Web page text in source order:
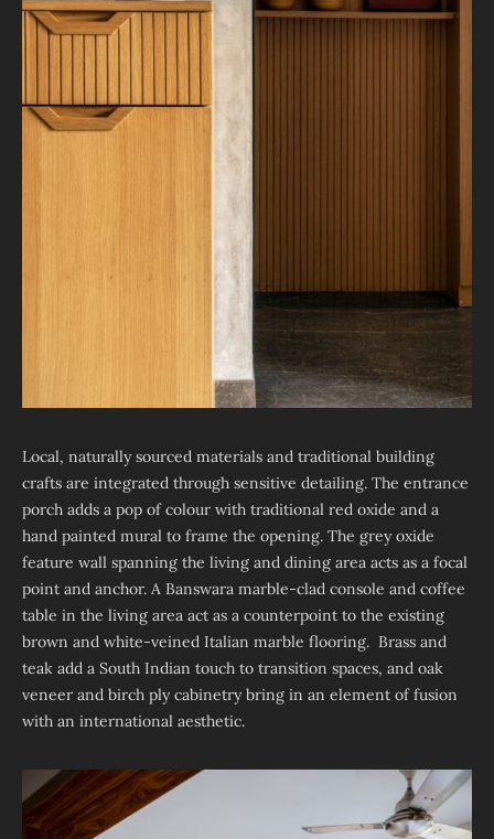
Local, naturally sourced materials and traditional building
crafts are integrated through sensitive detailing. The entrance
porch adds a pop of colour with traditional red oxide and a
hand painted mural to frame the opening. The grey oxide
feature wall spanning the living and dining area acts as a focal
point and anchor. A Banswara marble-clad console and coffee
table in the living area act as a counterpoint to the existing
brown and white-veined Italian marble flooring. Brass and
teak add a South Indian touch to transition spaces, and oak
veneer and birch ply cabinetry bring in an element of fusion
with an international aesthetic.